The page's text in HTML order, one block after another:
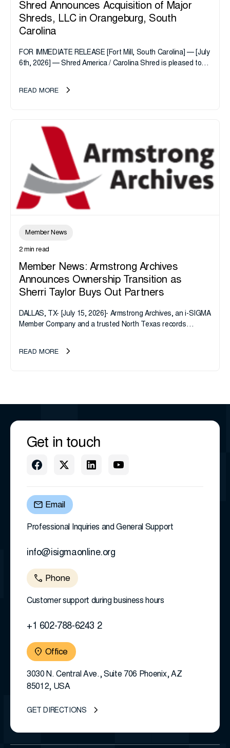
Shred Announces Acquisition of Major
Shreds, LLC in Orangeburg, South
Carolina
FOR IMMEDIATE RELEASE [Fort Mill, South Carolina] — [July
6th, 2026] — Shred America / Carolina Shred is pleased to
READ MORE
Member News
2 min read
Member News: Armstrong Archives
Announces Ownership Transition as
Sherri Taylor Buys Out Partners
DALLAS, TX- [July 15, 2026]- Armstrong Archives, an i-SIGMA
Member Company and a trusted North Texas records
transition as CEO Sherri Taylor...
READ MORE
Get in touch
Email
Professional Inquiries and General Support
info@isigmaonline.org
Phone
Customer support during business hours
+1 602-788-6243 2
Office
3030 N. Central Ave., Suite 706 Phoenix, AZ
85012, USA
GET DIRECTIONS